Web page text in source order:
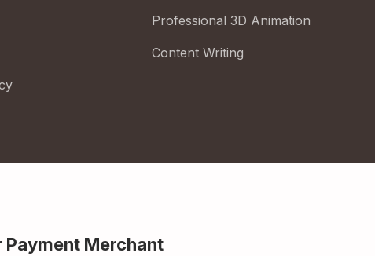
Professional 3D Animation
Content Writing
Payment Merchant